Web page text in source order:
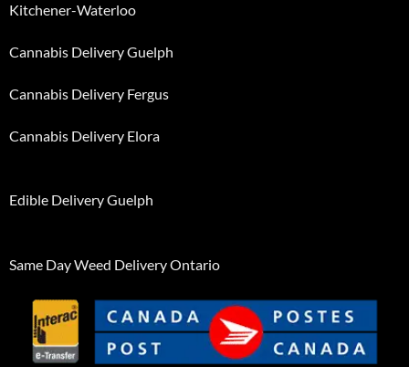
Kitchener-Waterloo
Cannabis Delivery Guelph
Cannabis Delivery Fergus
Cannabis Delivery Elora
Edible Delivery Guelph
Same Day Weed Delivery Ontario